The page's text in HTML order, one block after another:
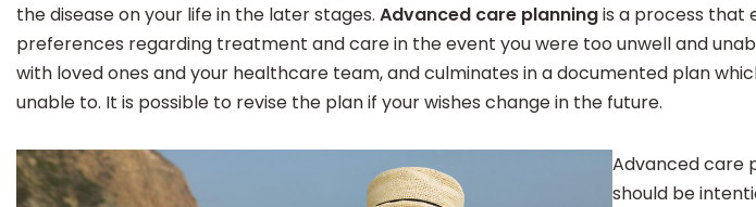
the disease on your life in the later stages. Advanced care planningis a process that
preferences regarding treatment and care in the event you were too unwell and
with loved ones and your healthcare team, and culminates in a documented plan
unable to. It is possible to revise the plan if your wishes change in the future.
Advanced care
should be